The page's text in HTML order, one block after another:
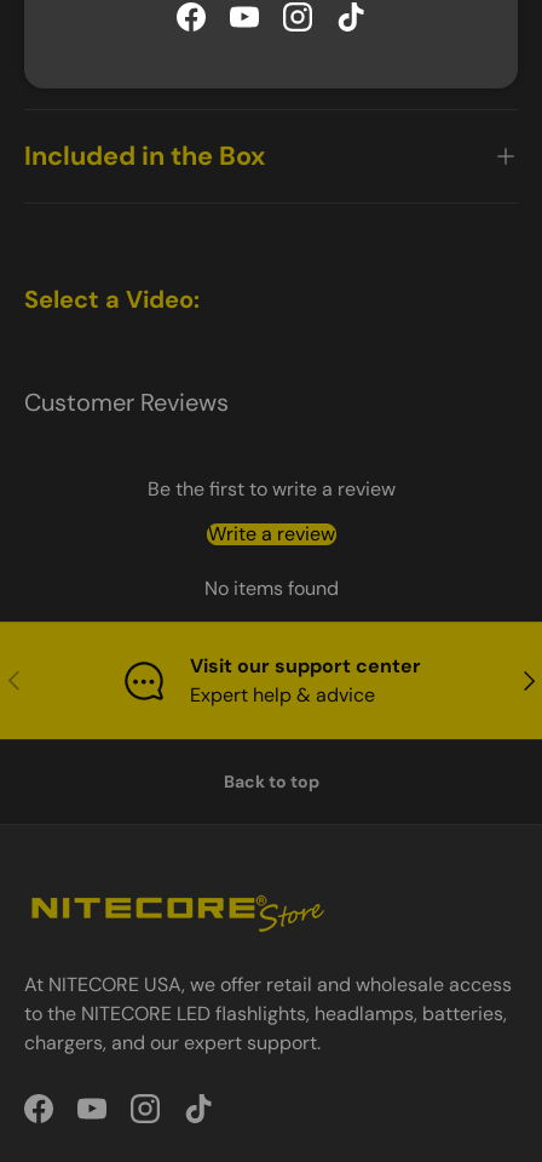
Included in the Box
Select a Video:
Customer Reviews
Be the first to write a review
Write a review
No items found
FacebookYouTubeInstagramTikTok
Previous
Visit our support center
Expert help & advice
Back to top
At NITECORE USA, we offer retail and wholesale access
to the NITECORE LED flashlights, headlamps, batteries,
chargers, and our expert support.
FacebookYouTubeInstagramTikTok